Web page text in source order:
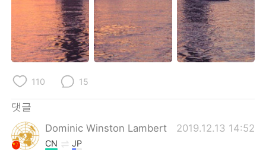
Português
110 15
댓글
Dominic Winston Lambert
2019.12.13 14:52
CN JP